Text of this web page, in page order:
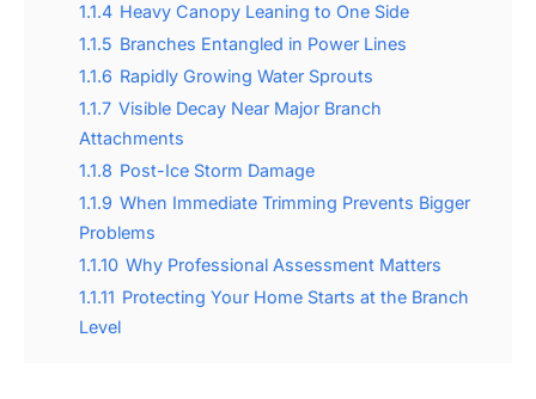
1.1.4 Heavy Canopy Leaning to One Side
1.1.5 Branches Entangled in Power Lines
1.1.6 Rapidly Growing Water Sprouts
1.1.7 Visible Decay Near Major Branch
Attachments
1.1.8 Post-Ice Storm Damage
1.1.9 When Immediate Trimming Prevents Bigger
Problems
1.1.10 Why Professional Assessment Matters
1.1.11 Protecting Your Home Starts at the Branch
Level